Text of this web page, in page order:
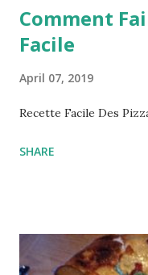
Comment
Facile
April 07, 2019
Recette Facile Des
SHARE